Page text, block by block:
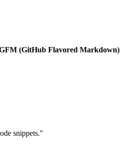
(GitHub Flavored Markdown)
snippets."